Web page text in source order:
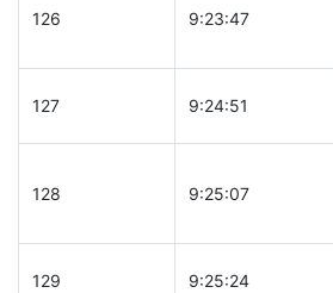
126 9:23:47
127 9:24:51
128 9:25:07
129 9:25:24